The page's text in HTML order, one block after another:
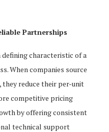
Partnerships
characteristic of a
When companies source
reduce their per-unit
competitive pricing
by offering consistent
technical support